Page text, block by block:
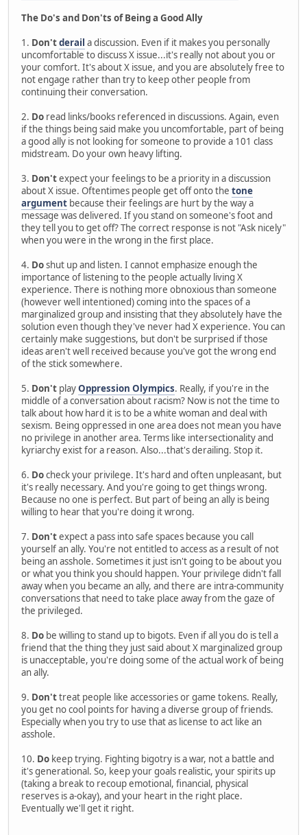
The Do's and Don'ts of Being a Good Ally
1. Don'tderail a discussion. Even if it makes you personally
uncomfortable to discuss X issue...it's really not about you or
your comfort. It's about X issue, and you are absolutely free to
not engage rather than try to keep other people from
continuing their conversation.
2. Do read links/books referenced in discussions. Again, even
if the things being said make you uncomfortable, part of being
a good ally is not looking for someone to provide a 101 class
midstream. Do your own heavy lifting.
3. Don'texpect your feelings to be a priority in a discussion
about X issue. Oftentimes people get off onto the tone
argument because their feelings are hurt by the way a
message was delivered. If you stand on someone's foot and
they tell you to get off? The correct response is not "Ask nicely"
when you were in the wrong in the first place.
4. Doshut up and listen. I cannot emphasize enough the
importance of listening to the people actually living X
experience. There is nothing more obnoxious than someone
(however well intentioned) coming into the spaces of a
marginalized group and insisting that they absolutely have the
solution even though they've never had X experience. You can
certainly make suggestions, but don't be surprised if those
ideas aren't well received because you've got the wrong end
of the stick somewhere.
5. Don't playOppression Olympics. Really, if you're in the
middle of a conversation about racism? Now is not the time to
talk about how hard it is to be a white woman and deal with
sexism. Being oppressed in one area does not mean you have
no privilege in another area. Terms like intersectionality and
kyriarchy exist for a reason. Also...that's derailing. Stop it.
6. Docheck your privilege. It's hard and often unpleasant, but
it's really necessary. And you're going to get things wrong.
Because no one is perfect. But part of being an ally is being
willing to hear that you're doing it wrong.
7. Don'texpect a pass into safe spaces because you call
yourself an ally. You're not entitled to access as a result of not
being an asshole. Sometimes it just isn't going to be about you
or what you think you should happen. Your privilege didn't fall
away when you became an ally, and there are intra-community
conversations that need to take place away from the gaze of
the privileged.
8. Do be willing to stand up to bigots. Even if all you do is tell a
friend that the thing they just said about X marginalized group
is unacceptable, you're doing some of the actual work of being
an ally.
9. Don'ttreat people like accessories or game tokens. Really,
you get no cool points for having a diverse group of friends.
Especially when you try to use that as license to act like an
asshole.
10. Do keep trying. Fighting bigotry is a war, not a battle and
it's generational. So, keep your goals realistic, your spirits up
(taking a break to recoup emotional, financial, physical
reserves is a-okay), and your heart in the right place.
Eventually we'll get it right.